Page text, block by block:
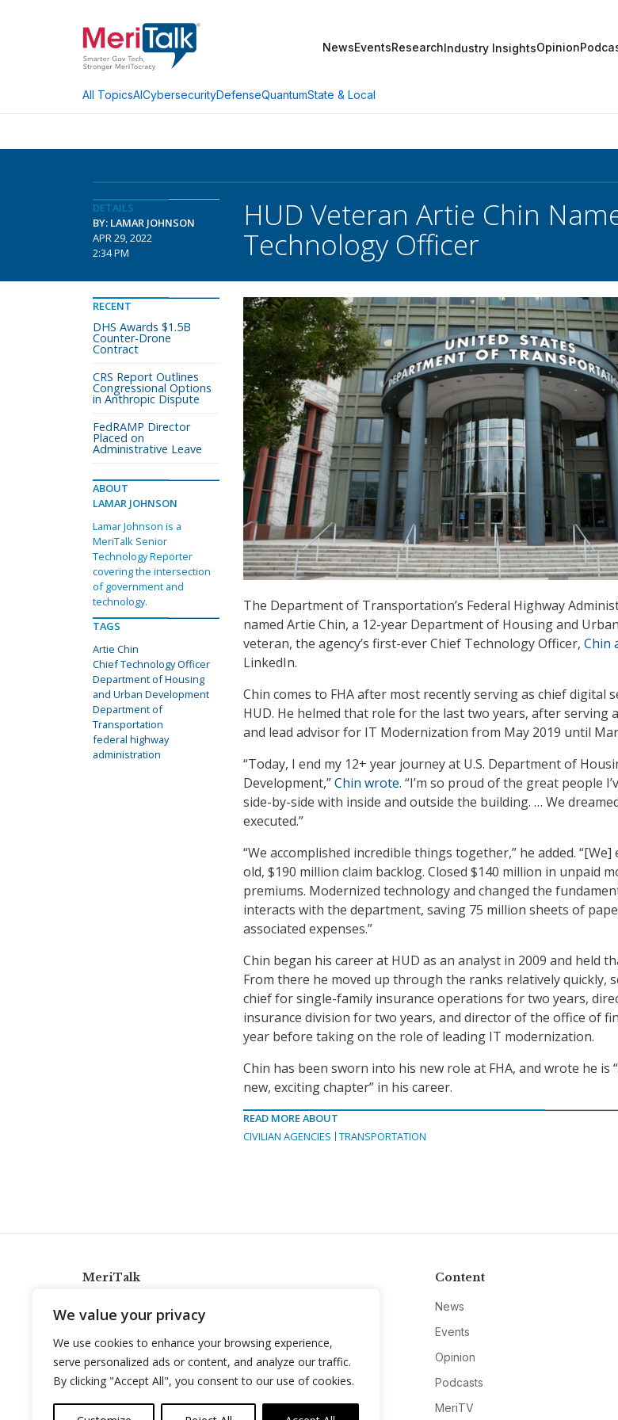
We value your privacy
We use cookies to enhance your browsing experience,
serve personalized ads or content, and analyze our traffic.
By clicking "Accept All", you consent to our use of cookies.
NewsEventsResearchIndustry InsightsOpinion
All TopicsAICybersecurityDefenseQuantumState & Local
DETAILS
BY: LAMAR JOHNSON
APR 29, 2022
2:34 PM
HUD Veteran Artie Chin
Technology Officer
The Department of Transportation’s Federal Highway
named Artie Chin, a 12-year Department of Housing and
veteran, the agency’s first-ever Chief Technology Officer, Chin
LinkedIn.
Chin comes to FHA after most recently serving as chief digital
HUD. He helmed that role for the last two years, after serving
and lead advisor for IT Modernization from May 2019 until
“Today, I end my 12+ year journey at U.S. Department of
Development,”Chin wrote. “I’m so proud of the great people
side-by-side with inside and outside the building. … We
executed.”
“We accomplished incredible things together,” he added. “[We]
old, $190 million claim backlog. Closed $140 million in unpaid
premiums. Modernized technology and changed the
interacts with the department, saving 75 million sheets of
associated expenses.”
Chin began his career at HUD as an analyst in 2009 and held
From there he moved up through the ranks relatively quickly,
chief for single-family insurance operations for two years,
insurance division for two years, and director of the office of
year before taking on the role of leading IT modernization.
Chin has been sworn into his new role at FHA, and wrote he is
new, exciting chapter” in his career.
READ MORE ABOUT
CIVILIAN AGENCIES
TRANSPORTATION
RECENT
DHS Awards $1.5B
Counter-Drone
Contract
CRS Report Outlines
Congressional Options
in Anthropic Dispute
FedRAMP Director
Placed on
Administrative Leave
ABOUT
LAMAR JOHNSON
Lamar Johnson is a
MeriTalk Senior
Technology Reporter
covering the intersection
of government and
technology.
TAGS
Artie Chin
Chief Technology Officer
Department of Housing
and Urban Development
Department of
Transportation
federal highway
administration
MeriTalk
info@meritalk.com
Twitter
LinkedIn
Content
News
Events
Opinion
Podcasts
MeriTV